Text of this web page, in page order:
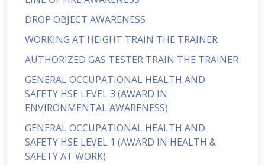
DROP OBJECT AWARENESS
WORKING AT HEIGHT TRAIN THE TRAINER
AUTHORIZED GAS TESTER TRAIN THE TRAINER
GENERAL OCCUPATIONAL HEALTH AND
SAFETY HSE LEVEL 3 (AWARD IN
ENVIRONMENTAL AWARENESS)
GENERAL OCCUPATIONAL HEALTH AND
SAFETY HSE LEVEL 1 (AWARD IN HEALTH &
SAFETY AT WORK)